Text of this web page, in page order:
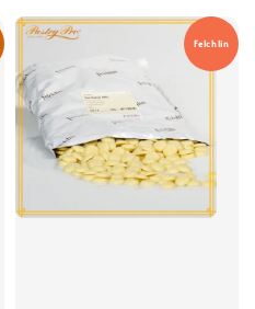
Felchlin